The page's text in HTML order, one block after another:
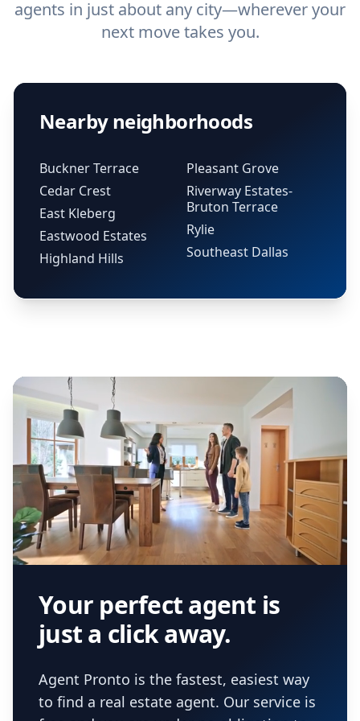
agents in just about any city—wherever your
next move takes you.
Nearby neighborhoods
Buckner Terrace
Cedar Crest
East Kleberg
Eastwood Estates
Highland Hills
Pleasant Grove
Riverway Estates-
Bruton Terrace
Rylie
Southeast Dallas
Your perfect agent is
just a click away.
Agent Pronto is the fastest, easiest way
to find a real estate agent. Our service is